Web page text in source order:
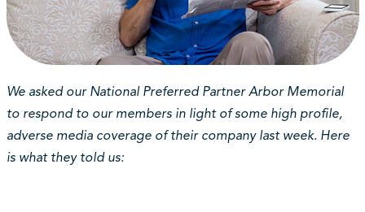
We asked our National Preferred Partner Arbor Memorial
to respond to our members in light of some high profile,
adverse media coverage of their company last week. Here
is what they told us: